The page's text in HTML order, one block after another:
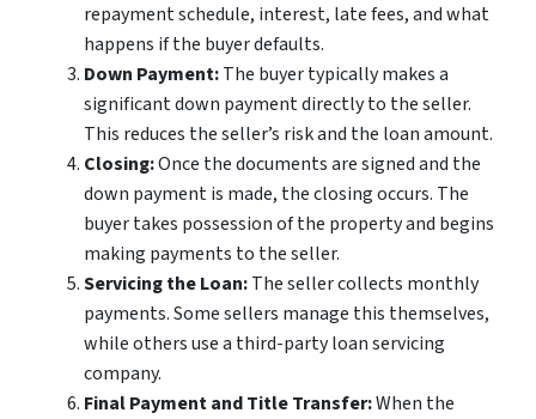
repayment schedule, interest, late fees, and what
happens if the buyer defaults.
Down Payment:The buyer typically makes a
significant down payment directly to the seller.
This reduces the seller’s risk and the loan amount.
Closing:Once the documents are signed and the
down payment is made, the closing occurs. The
buyer takes possession of the property and begins
making payments to the seller.
Servicing the Loan:The seller collects monthly
payments. Some sellers manage this themselves,
while others use a third-party loan servicing
company.
Final Payment and Title Transfer:When the